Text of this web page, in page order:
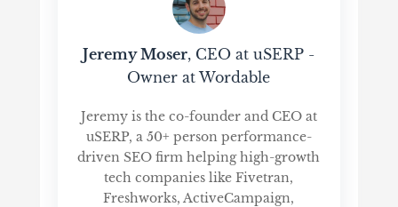
Jeremy Moser, CEO at uSERP -
Owner at Wordable
Jeremy is the co-founder and CEO at
uSERP, a 50+ person performance-
driven SEO firm helping high-growth
tech companies like Fivetran,
Freshworks, ActiveCampaign,